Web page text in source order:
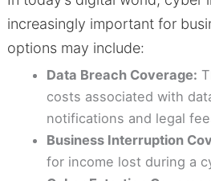
increasingly important for
options may include:
Data Breach Coverage:
costs associated with
notifications and legal
Business Interruption
for income lost during a